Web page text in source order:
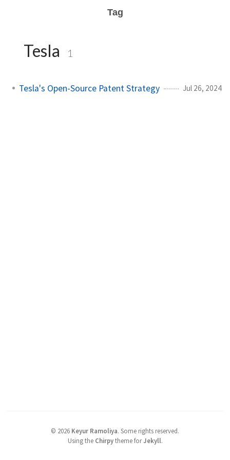
Tag
Tesla 1
Tesla's Open-Source Patent Strategy Jul 26, 2024
© 2026 Keyur Ramoliya. Some rights reserved.
Using the Chirpytheme forJekyll.